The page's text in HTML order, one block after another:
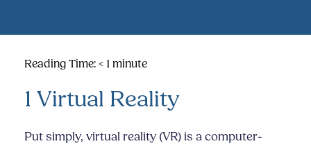
Reading Time: < 1 minute
1 Virtual Reality
Put simply, virtual reality (VR) is a computer-